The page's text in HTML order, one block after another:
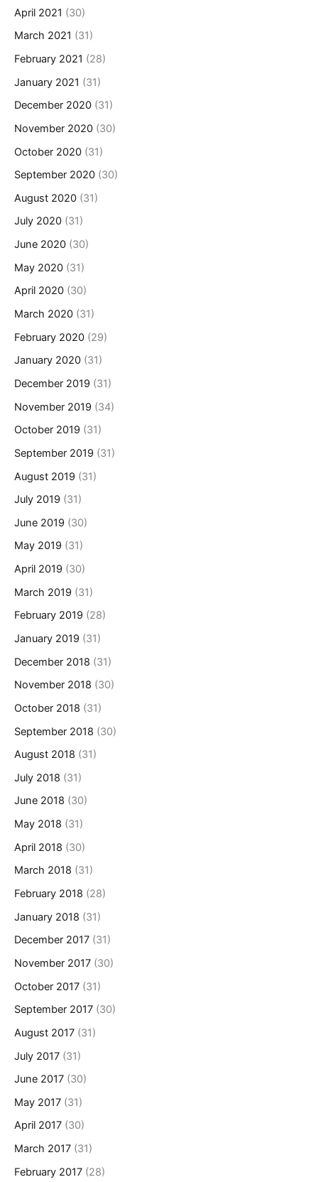
April 2021 (30)
March 2021 (31)
February 2021 (28)
January 2021 (31)
December 2020 (31)
November 2020 (30)
October 2020 (31)
September 2020 (30)
August 2020 (31)
July 2020 (31)
June 2020 (30)
May 2020 (31)
April 2020 (30)
March 2020 (31)
February 2020 (29)
January 2020 (31)
December 2019 (31)
November 2019 (34)
October 2019 (31)
September 2019 (31)
August 2019 (31)
July 2019 (31)
June 2019 (30)
May 2019 (31)
April 2019 (30)
March 2019 (31)
February 2019 (28)
January 2019 (31)
December 2018 (31)
November 2018 (30)
October 2018 (31)
September 2018 (30)
August 2018 (31)
July 2018 (31)
June 2018 (30)
May 2018 (31)
April 2018 (30)
March 2018 (31)
February 2018 (28)
January 2018 (31)
December 2017 (31)
November 2017 (30)
October 2017 (31)
September 2017 (30)
August 2017 (31)
July 2017 (31)
June 2017 (30)
May 2017 (31)
April 2017 (30)
March 2017 (31)
February 2017 (28)